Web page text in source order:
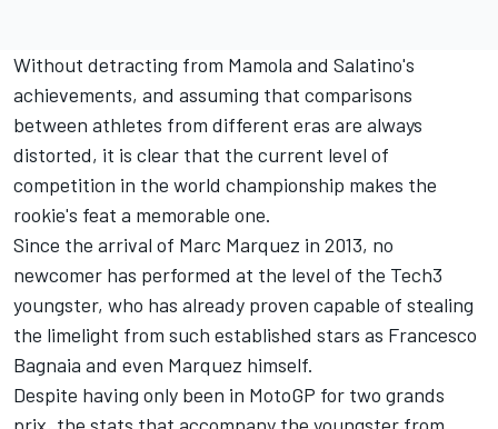
Without detracting from Mamola and Salatino's
achievements, and assuming that comparisons
between athletes from different eras are always
distorted, it is clear that the current level of
competition in the world championship makes the
rookie's feat a memorable one.
Since the arrival of Marc Marquez in 2013, no
newcomer has performed at the level of the Tech3
youngster, who has already proven capable of stealing
the limelight from such established stars as Francesco
Bagnaia and even Marquez himself.
Despite having only been in MotoGP for two grands